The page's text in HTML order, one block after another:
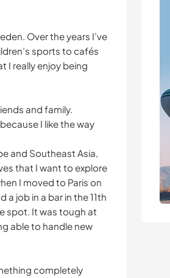
Over the years I’ve
sports to cafés
I really enjoy being
and family.
I like the way
and Southeast Asia,
that I want to explore
I moved to Paris on
job in a bar in the 11th
spot. It was tough at
able to handle new
completely